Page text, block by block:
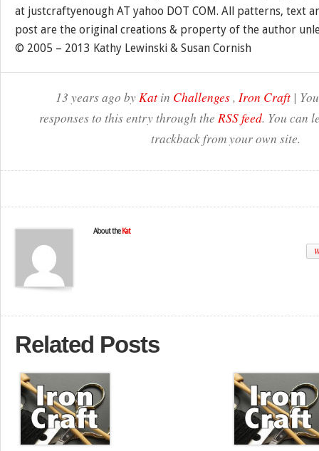
at justcraftyenough AT yahoo DOT COM. All patterns, text
post are the original creations & property of the author
© 2005 – 2013 Kathy Lewinski & Susan Cornish
13 years ago byKatin Challenges, Iron Craft|
responses to this entry through the RSS feed. You can
trackback from your own site.
About the Kat
Related Posts